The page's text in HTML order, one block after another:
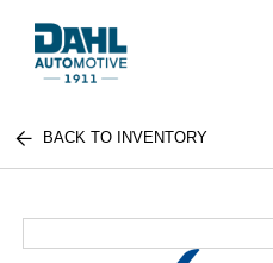
BACK TO INVENTORY